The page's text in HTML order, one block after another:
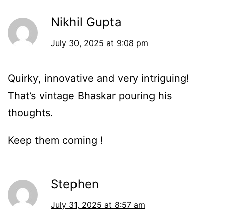
Nikhil Gupta
July 30, 2025 at 9:08 pm
Quirky, innovative and very intriguing!
That’s vintage Bhaskar pouring his
thoughts.
Keep them coming !
Stephen
July 31, 2025 at 8:57 am